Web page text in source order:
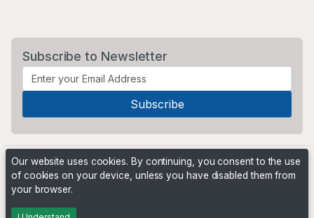
Subscribe to Newsletter
Powered by
Our website uses cookies. By continuing, you consent to the use
of cookies on your device, unless you have disabled them from
your browser.